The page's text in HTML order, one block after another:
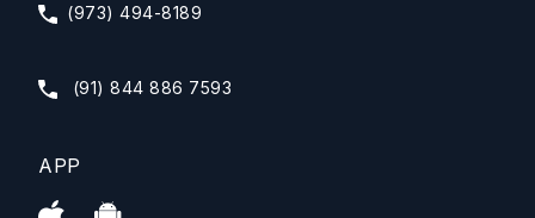
(973) 494-8189
(91) 844 886 7593
APP